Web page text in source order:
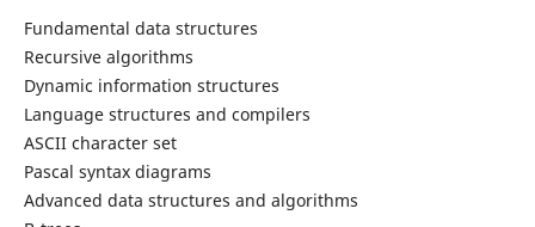
Fundamental data structures
Recursive algorithms
Dynamic information structures
Language structures and compilers
ASCII character set
Pascal syntax diagrams
Advanced data structures and algorithms